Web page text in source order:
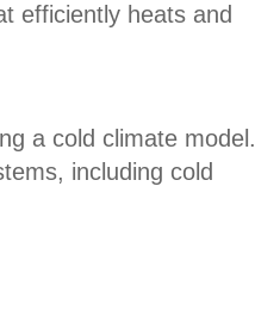
efficiently heats and
a cold climate model.
including cold